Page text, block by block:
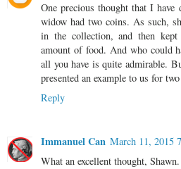
One precious thought that I
widow had two coins. As such,
in the collection, and then
amount of food. And who could
all you have is quite admirable.
presented an example to us for
Reply
Immanuel Can March 11, 2015
What an excellent thought,